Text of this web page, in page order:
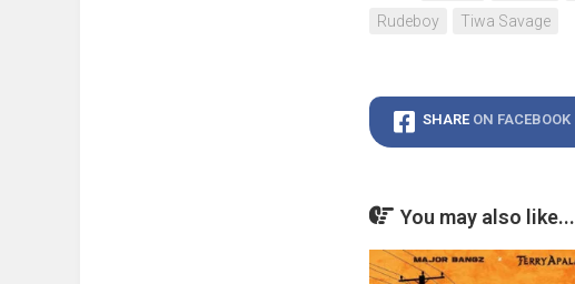
Rudeboy
Tiwa Savage
SHARE ON FACEBOOK
You may also like...